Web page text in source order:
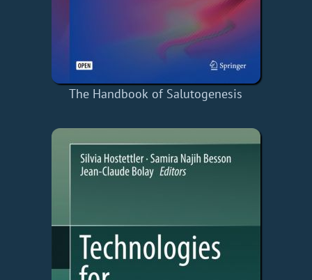
The Handbook of Salutogenesis